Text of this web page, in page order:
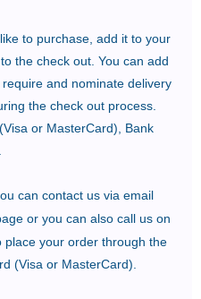
to purchase, add it to your
the check out. You can add
and nominate delivery
the check out process.
or MasterCard), Bank
can contact us via email
or you can also call us on
place your order through the
(Visa or MasterCard).